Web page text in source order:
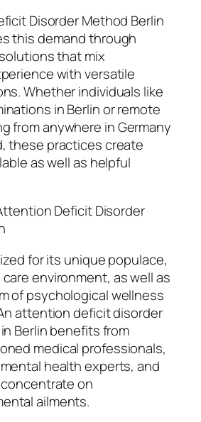
Disorder Method Berlin
this demand through
that mix
with versatile
Whether individuals like
in Berlin or remote
from anywhere in Germany
these practices create
as well as helpful
Deficit Disorder
for its unique populace,
environment, as well as
of psychological wellness
attention deficit disorder
Berlin benefits from
medical professionals,
health experts, and
on
ailments.